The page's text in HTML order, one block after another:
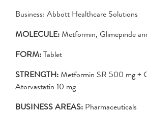
Business: Abbott Healthcare Solutions
MOLECULE:Metformin, Glimepiride
FORM:Tablet
STRENGTH:Metformin SR 500 mg +
Atorvastatin 10 mg
BUSINESS AREAS: Pharmaceuticals